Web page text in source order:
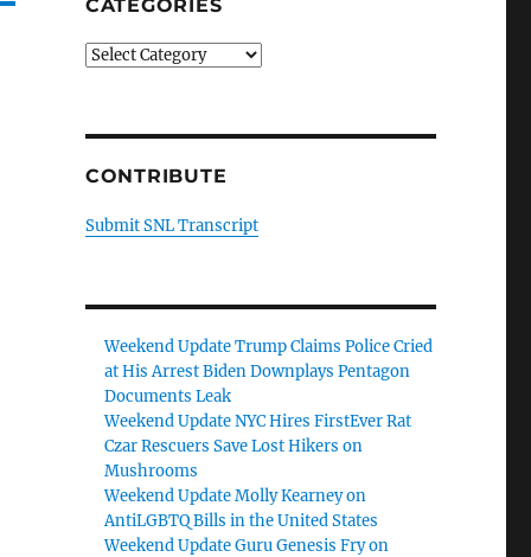
CATEGORIES
Categories
CONTRIBUTE
Submit SNL Transcript
Weekend Update Trump Claims Police Cried
at His Arrest Biden Downplays Pentagon
Documents Leak
Weekend Update NYC Hires FirstEver Rat
Czar Rescuers Save Lost Hikers on
Mushrooms
Weekend Update Molly Kearney on
AntiLGBTQ Bills in the United States
Weekend Update Guru Genesis Fry on